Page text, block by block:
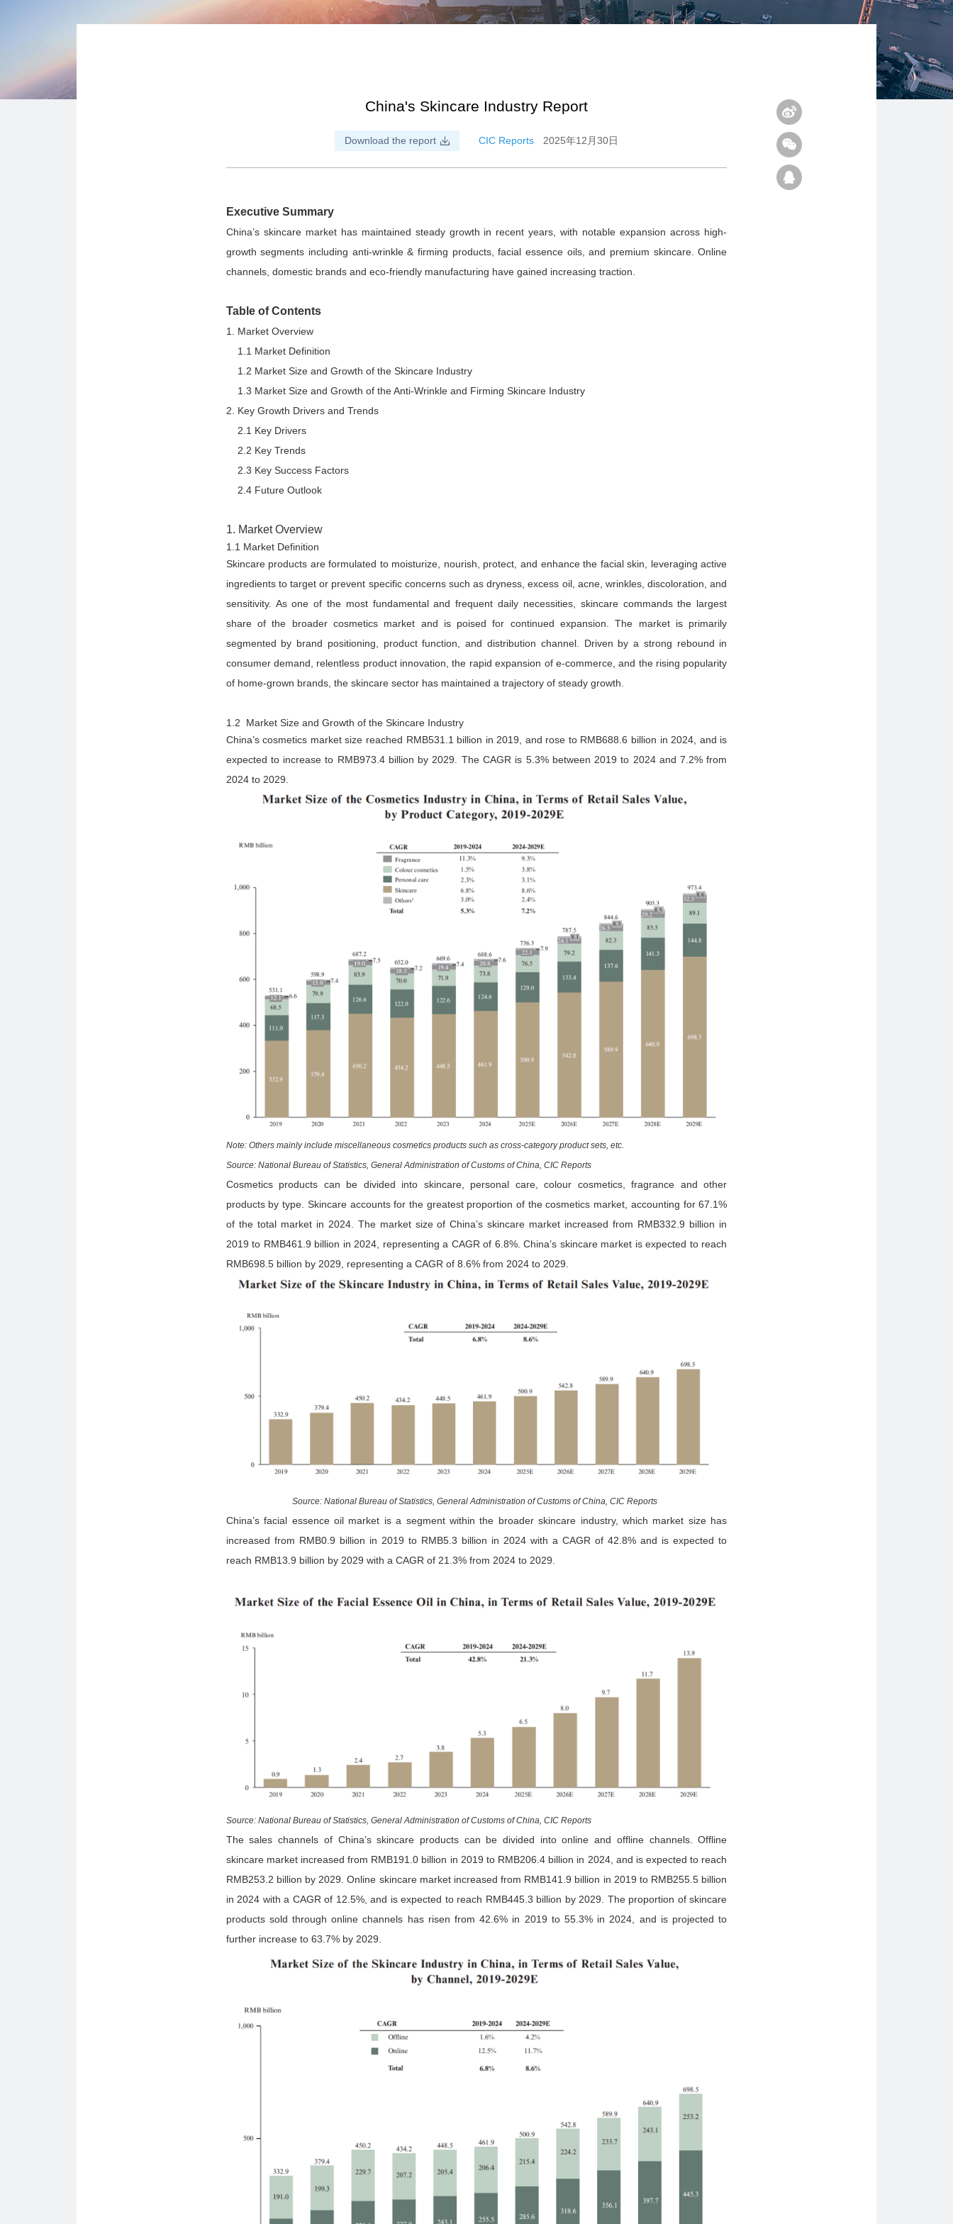
China's Skincare Industry Report
Download the report CIC Reports 2025年12月30日
Executive Summary
China’s skincare market has maintained steady growth in recent years, with notable expansion across high-
growth segments including anti-wrinkle & firming products, facial essence oils, and premium skincare. Online
channels, domestic brands and eco-friendly manufacturing have gained increasing traction.
Table of Contents
1. Market Overview
1.1 Market Definition
1.2 Market Size and Growth of the Skincare Industry
1.3 Market Size and Growth of the Anti-Wrinkle and Firming Skincare Industry
2. Key Growth Drivers and Trends
2.1 Key Drivers
2.2 Key Trends
2.3 Key Success Factors
2.4 Future Outlook
1. Market Overview
1.1 Market Definition
Skincare products are formulated to moisturize, nourish, protect, and enhance the facial skin, leveraging active
ingredients to target or prevent specific concerns such as dryness, excess oil, acne, wrinkles, discoloration, and
sensitivity. As one of the most fundamental and frequent daily necessities, skincare commands the largest
share of the broader cosmetics market and is poised for continued expansion. The market is primarily
segmented by brand positioning, product function, and distribution channel. Driven by a strong rebound in
consumer demand, relentless product innovation, the rapid expansion of e-commerce, and the rising popularity
of home-grown brands, the skincare sector has maintained a trajectory of steady growth.
1.2 Market Size and Growth of the Skincare Industry
China’s cosmetics market size reached RMB531.1 billion in 2019, and rose to RMB688.6 billion in 2024, and is
expected to increase to RMB973.4 billion by 2029. The CAGR is 5.3% between 2019 to 2024 and 7.2% from
2024 to 2029.
Note: Others mainly include miscellaneous cosmetics products such as cross-category product sets, etc.
Source: National Bureau of Statistics, General Administration of Customs of China, CIC Reports
Cosmetics products can be divided into skincare, personal care, colour cosmetics, fragrance and other
products by type. Skincare accounts for the greatest proportion of the cosmetics market, accounting for 67.1%
of the total market in 2024. The market size of China’s skincare market increased from RMB332.9 billion in
2019 to RMB461.9 billion in 2024, representing a CAGR of 6.8%. China’s skincare market is expected to reach
RMB698.5 billion by 2029, representing a CAGR of 8.6% from 2024 to 2029.
Source: National Bureau of Statistics, General Administration of Customs of China, CIC Reports
China’s facial essence oil market is a segment within the broader skincare industry, which market size has
increased from RMB0.9 billion in 2019 to RMB5.3 billion in 2024 with a CAGR of 42.8% and is expected to
reach RMB13.9 billion by 2029 with a CAGR of 21.3% from 2024 to 2029.
Source: National Bureau of Statistics, General Administration of Customs of China, CIC Reports
The sales channels of China’s skincare products can be divided into online and offline channels. Offline
skincare market increased from RMB191.0 billion in 2019 to RMB206.4 billion in 2024, and is expected to reach
RMB253.2 billion by 2029. Online skincare market increased from RMB141.9 billion in 2019 to RMB255.5 billion
in 2024 with a CAGR of 12.5%, and is expected to reach RMB445.3 billion by 2029. The proportion of skincare
products sold through online channels has risen from 42.6% in 2019 to 55.3% in 2024, and is projected to
further increase to 63.7% by 2029.